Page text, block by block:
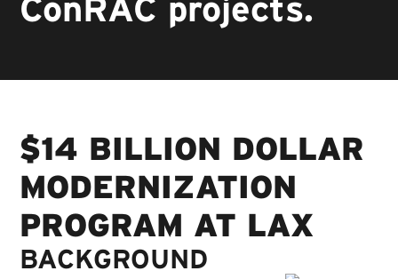
ConRAC projects.
$14 BILLION DOLLAR
MODERNIZATION
PROGRAM AT LAX
BACKGROUND